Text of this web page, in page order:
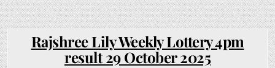
Rajshree Lily Weekly Lottery 4pm
result 29 October 2025